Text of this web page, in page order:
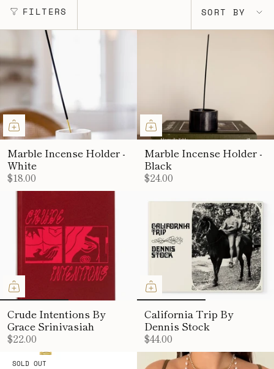
FILTERS
BY
SORT BY
Marble Incense Holder -
White
$18.00
Marble Incense Holder -
Black
$24.00
Crude Intentions By
Grace Srinivasiah
$22.00
California Trip By
Dennis Stock
$44.00
SOLD OUT